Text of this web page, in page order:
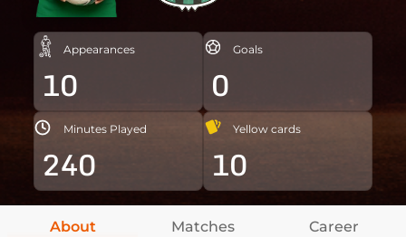
Appearances
10
Goals
0
Minutes Played
240
Yellow cards
10
About Matches Career